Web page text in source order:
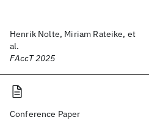
Henrik Nolte, Miriam Rateike, et
al.
FAccT 2025
Conference Paper